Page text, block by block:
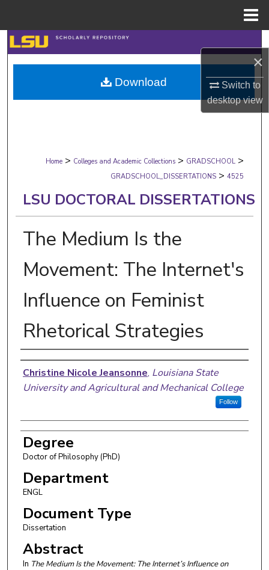
×
Switch to
desktopview
Search
Browse Collections
My Account
Digital Commons Network™
Home > Colleges and Academic Collections > GRADSCHOOL >
GRADSCHOOL_DISSERTATIONS > 4525
LSU DOCTORAL DISSERTATIONS
The Medium Is the
Movement: The Internet's
Influence on Feminist
Rhetorical Strategies
Author
Christine Nicole Jeansonne, Louisiana State
University and Agricultural and Mechanical College
Follow
Degree
Doctor of Philosophy (PhD)
Department
ENGL
Document Type
Dissertation
Abstract
In The Medium Is the Movement: The Internet’s Influence on
Download